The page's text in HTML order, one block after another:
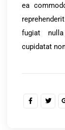
ea
fugiat
cupidatat